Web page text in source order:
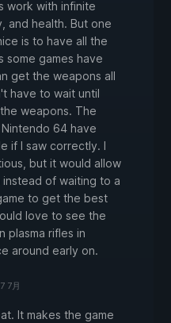
work with infinite
and health. But one
is to have all the
some games have
get the weapons all
have to wait until
weapons. The
64 have
if I saw correctly. I
but it would allow
of waiting to a
to get the best
love to see the
plasma rifles in
around early on.
7 7月
It makes the game